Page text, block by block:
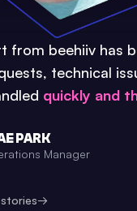
from beehiiv has
technical
quickly and
PARK
Manager
→